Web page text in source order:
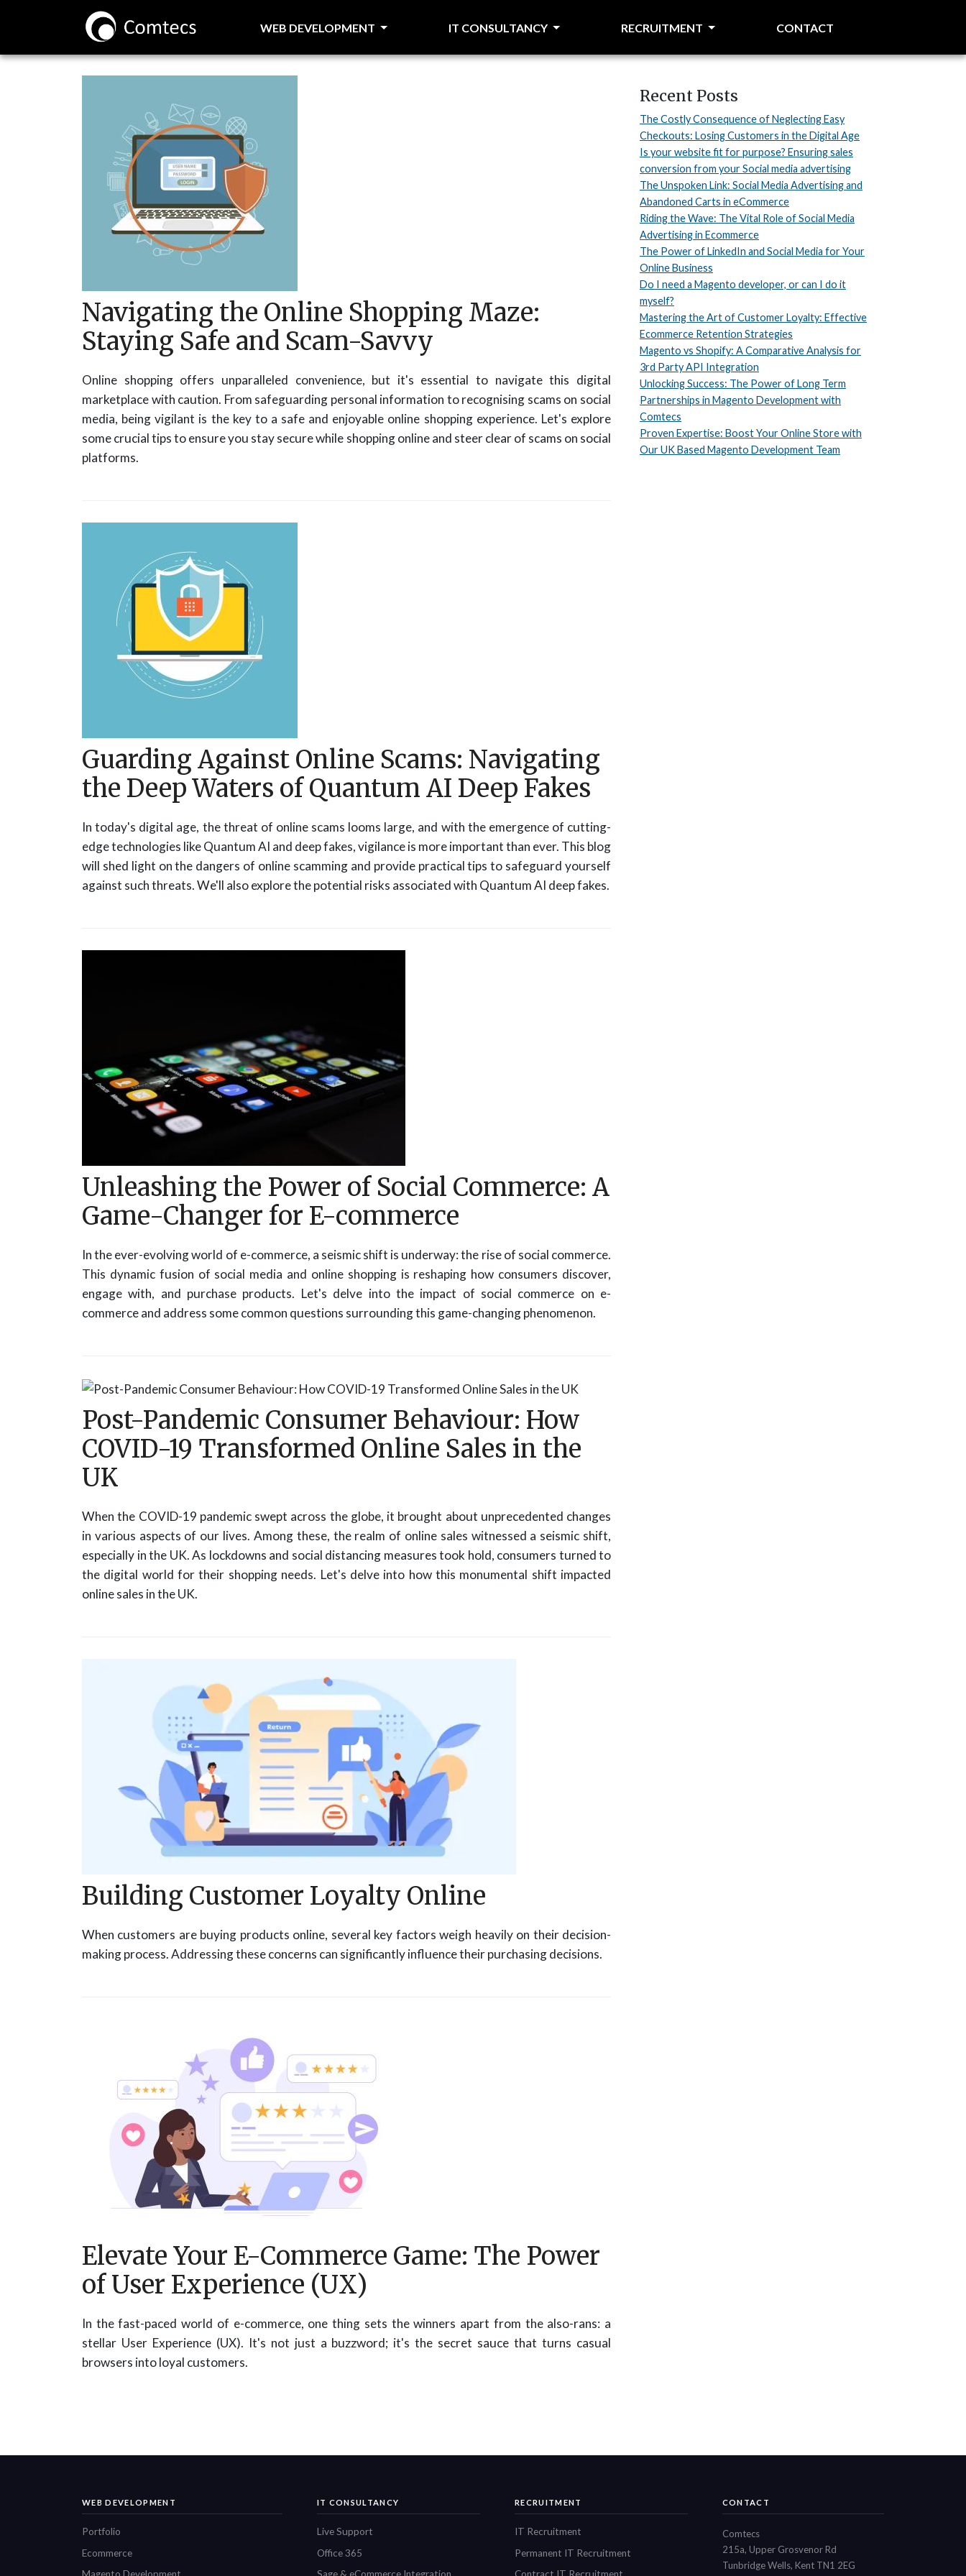
WEB DEVELOPMENT IT CONSULTANCY RECRUITMENT CONTACT
Navigating the Online Shopping Maze:
Staying Safe and Scam-Savvy
Online shopping offers unparalleled convenience, but it's essential to navigate this digital
marketplace with caution. From safeguarding personal information to recognising scams on social
media, being vigilant is the key to a safe and enjoyable online shopping experience. Let's explore
some crucial tips to ensure you stay secure while shopping online and steer clear of scams on social
platforms.
Guarding Against Online Scams: Navigating
the Deep Waters of Quantum AI Deep Fakes
In today's digital age, the threat of online scams looms large, and with the emergence of cutting-
edge technologies like Quantum AI and deep fakes, vigilance is more important than ever. This blog
will shed light on the dangers of online scamming and provide practical tips to safeguard yourself
against such threats. We'll also explore the potential risks associated with Quantum AI deep fakes.
Unleashing the Power of Social Commerce: A
Game-Changer for E-commerce
In the ever-evolving world of e-commerce, a seismic shift is underway: the rise of social commerce.
This dynamic fusion of social media and online shopping is reshaping how consumers discover,
engage with, and purchase products. Let's delve into the impact of social commerce on e-
commerce and address some common questions surrounding this game-changing phenomenon.
Post-Pandemic Consumer Behaviour: How
COVID-19 Transformed Online Sales in the
UK
When the COVID-19 pandemic swept across the globe, it brought about unprecedented changes
in various aspects of our lives. Among these, the realm of online sales witnessed a seismic shift,
especially in the UK. As lockdowns and social distancing measures took hold, consumers turned to
the digital world for their shopping needs. Let's delve into how this monumental shift impacted
online sales in the UK.
Building Customer Loyalty Online
When customers are buying products online, several key factors weigh heavily on their decision-
making process. Addressing these concerns can significantly influence their purchasing decisions.
Elevate Your E-Commerce Game: The Power
of User Experience (UX)
In the fast-paced world of e-commerce, one thing sets the winners apart from the also-rans: a
stellar User Experience (UX). It's not just a buzzword; it's the secret sauce that turns casual
browsers into loyal customers.
Recent Posts
The Costly Consequence of Neglecting Easy
Checkouts: Losing Customers in the Digital Age
Is your website fit for purpose? Ensuring sales
conversion from your Social media advertising
The Unspoken Link: Social Media Advertising and
Abandoned Carts in eCommerce
Riding the Wave: The Vital Role of Social Media
Advertising in Ecommerce
The Power of LinkedIn and Social Media for Your
Online Business
Do I need a Magento developer, or can I do it
myself?
Mastering the Art of Customer Loyalty: Effective
Ecommerce Retention Strategies
Magento vs Shopify: A Comparative Analysis for
3rd Party API Integration
Unlocking Success: The Power of Long Term
Partnerships in Magento Development with
Comtecs
Proven Expertise: Boost Your Online Store with
Our UK Based Magento Development Team
WEB DEVELOPMENT
Portfolio
Ecommerce
IT CONSULTANCY
Live Support
Office 365
RECRUITMENT
IT Recruitment
Permanent IT Recruitment
CONTACT
Comtecs
215a, Upper Grosvenor Rd
Tunbridge Wells, Kent TN1 2EG